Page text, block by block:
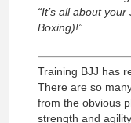
“It’s all about
Boxing)!”
Training BJJ has
There are so
from the obvious
strength and